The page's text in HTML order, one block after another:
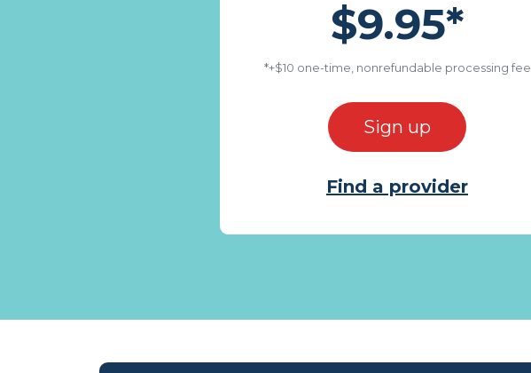
$9.95*
*+$10 one-time, nonrefundable processing fee
Sign up
Find a provider